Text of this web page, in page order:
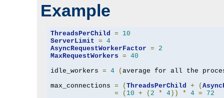
Example
ThreadsPerChild =
10
ServerLimit = 4
AsyncRequestWorkerFactor =
2
MaxRequestWorkers = 40
idle_workers = 4 ( average for all the
max_connections = ( ThreadsPerChild + (
=
( 10 + ( 2 * 4)) * 4 = 72